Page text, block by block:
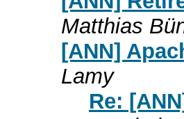
Matthias
[ANN]
Lamy
Re: